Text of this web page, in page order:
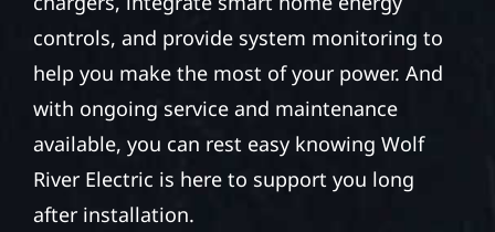
controls, and provide system monitoring to
help you make the most of your power. And
with ongoing service and maintenance
available, you can rest easy knowing Wolf
River Electric is here to support you long
after installation.